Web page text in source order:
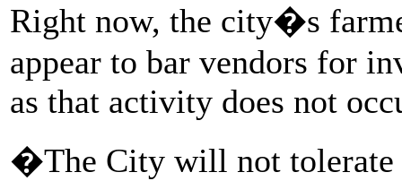
Right now, the city�s
appear to bar vendors for
as that activity does not
�The City will not tolerate